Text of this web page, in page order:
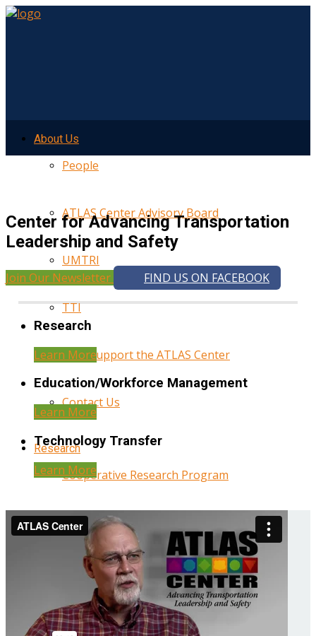
About Us
People
ATLAS Center Advisory Board
UMTRI
TTI
Help Support the ATLAS Center
Contact Us
Research
Cooperative Research Program
Research Administration
Year Three Research Reports
Year Two Research Reports
Center for Advancing Transportation
Leadership and Safety
Join Our Newsletter FIND US ON FACEBOOK
Research
Learn More
Education/Workforce Management
Learn More
Technology Transfer
Learn More